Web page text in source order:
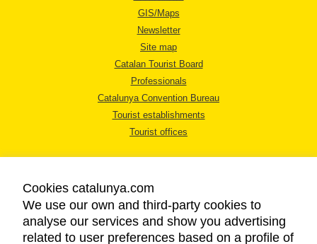
GIS/Maps
Newsletter
Site map
Catalan Tourist Board
Professionals
Catalunya Convention Bureau
Tourist establishments
Tourist offices
LEGAL NOTICE
Cookies catalunya.com
We use our own and third-party cookies to
analyse our services and show you advertising
related to user preferences based on a profile of